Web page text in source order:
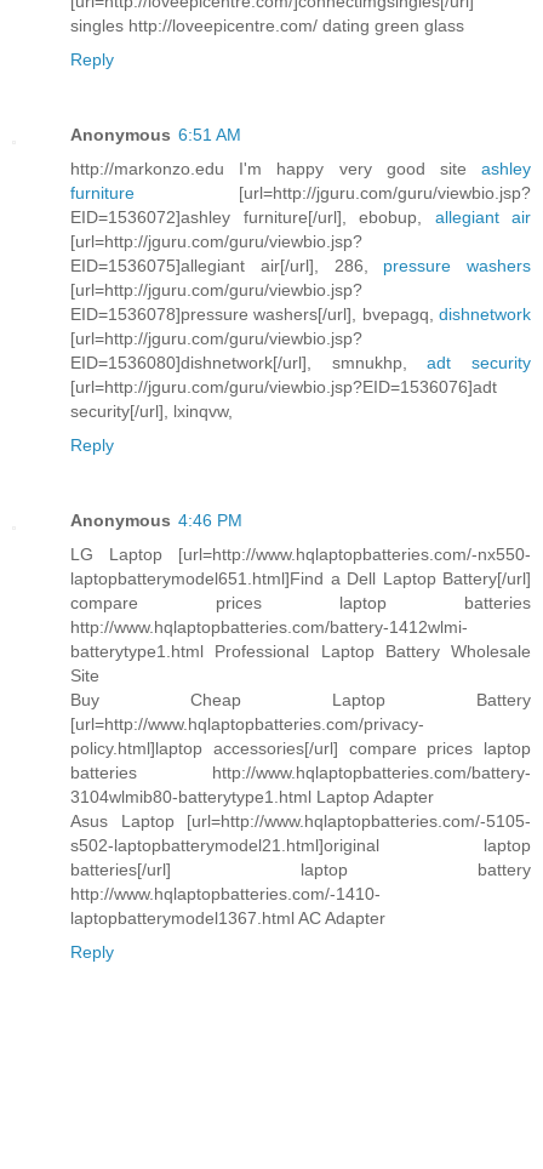
singles http://loveepicentre.com/ dating green glass
Reply
Anonymous 6:51 AM
http://markonzo.edu I'm happy very good site ashley
furniture [url=http://jguru.com/guru/viewbio.jsp?
EID=1536072]ashley furniture[/url], ebobup, allegiant air
[url=http://jguru.com/guru/viewbio.jsp?
EID=1536075]allegiant air[/url], 286, pressure washers
[url=http://jguru.com/guru/viewbio.jsp?
EID=1536078]pressure washers[/url], bvepagq, dishnetwork
[url=http://jguru.com/guru/viewbio.jsp?
EID=1536080]dishnetwork[/url], smnukhp,adt security
[url=http://jguru.com/guru/viewbio.jsp?EID=1536076]adt
security[/url], lxinqvw,
Reply
Anonymous 4:46 PM
LG Laptop [url=http://www.hqlaptopbatteries.com/-nx550-
laptopbatterymodel651.html]Find a Dell Laptop Battery[/url]
compare prices laptop batteries
http://www.hqlaptopbatteries.com/battery-1412wlmi-
batterytype1.html Professional Laptop Battery Wholesale
Site
Buy Cheap Laptop Battery
[url=http://www.hqlaptopbatteries.com/privacy-
policy.html]laptop accessories[/url] compare prices laptop
batteries http://www.hqlaptopbatteries.com/battery-
3104wlmib80-batterytype1.html Laptop Adapter
Asus Laptop [url=http://www.hqlaptopbatteries.com/-5105-
s502-laptopbatterymodel21.html]original laptop
batteries[/url] laptop battery
http://www.hqlaptopbatteries.com/-1410-
laptopbatterymodel1367.html AC Adapter
Reply